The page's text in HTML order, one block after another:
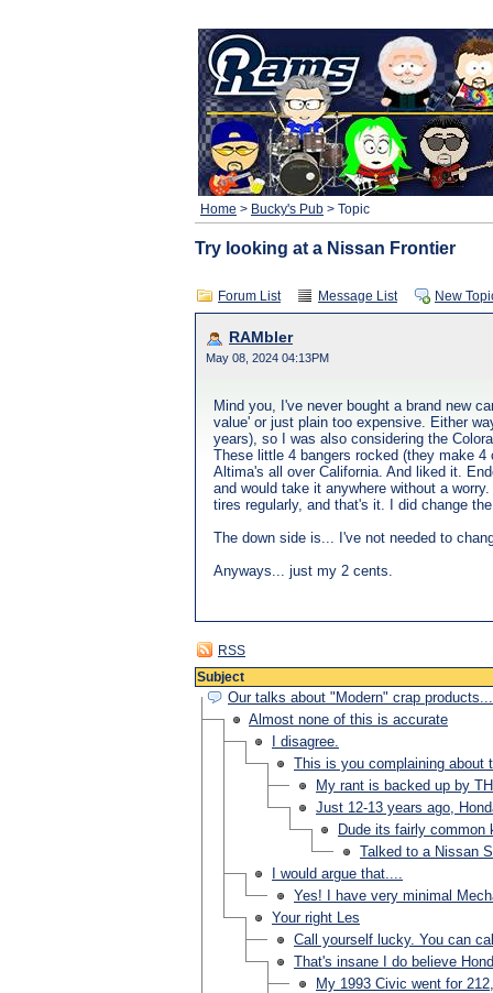
Home > Bucky's Pub > Topic
Try looking at a Nissan Frontier
Forum List Message List New
RAMbler
May 08, 2024 04:13PM
Mind you, I've never bought a brand new
value' or just plain too expensive. Either
years), so I was also considering the
These little 4 bangers rocked (they make
Altima's all over California. And liked it.
and would take it anywhere without a
tires regularly, and that's it. I did change
The down side is... I've not needed to
Anyways... just my 2 cents.
RSS
Subject
Our talks about "Modern" crap
Almost none of this is accurate
I disagree.
This is you complaining about
My rant is backed up by
Just 12-13 years ago,
Dude its fairly common
Talked to a Nissan
I would argue that....
Yes! I have very minimal
Your right Les
Call yourself lucky. You can
That's insane I do believe
My 1993 Civic went for